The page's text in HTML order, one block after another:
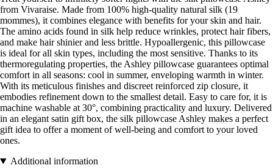
from Vivaraise. Made from 100% high-quality natural silk (19
mommes), it combines elegance with benefits for your skin and hair.
The amino acids found in silk help reduce wrinkles, protect hair fibers,
and make hair shinier and less brittle. Hypoallergenic, this pillowcase
is ideal for all skin types, including the most sensitive. Thanks to its
thermoregulating properties, the Ashley pillowcase guarantees optimal
comfort in all seasons: cool in summer, enveloping warmth in winter.
With its meticulous finishes and discreet reinforced zip closure, it
embodies refinement down to the smallest detail. Easy to care for, it is
machine washable at 30°, combining practicality and luxury. Delivered
in an elegant satin gift box, the silk pillowcase Ashley makes a perfect
gift idea to offer a moment of well-being and comfort to your loved
ones.
Additional information